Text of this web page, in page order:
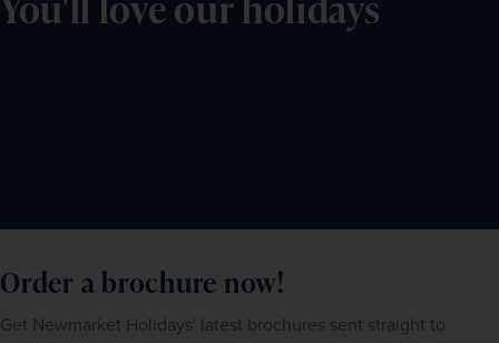
Order a brochure now!
Get Newmarket Holidays' latest brochures sent straight to